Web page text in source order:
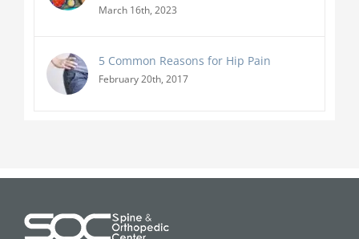
March 16th, 2023
5 Common Reasons for Hip Pain
February 20th, 2017